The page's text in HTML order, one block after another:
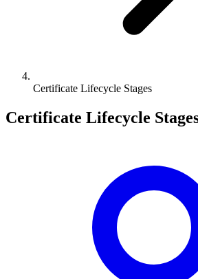
Certificate Lifecycle Stages
Certificate Lifecycle